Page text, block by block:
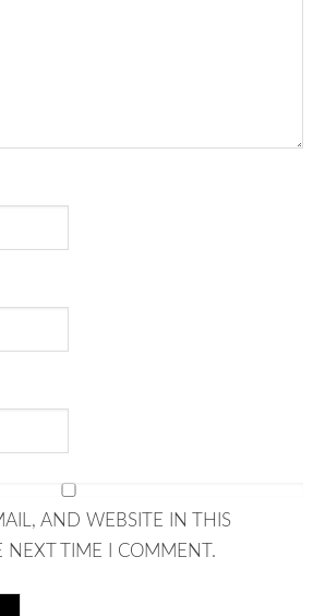
AND WEBSITE IN THIS
NEXT TIME I COMMENT.